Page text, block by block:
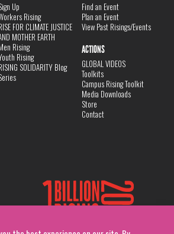
Up
Rising
FOR CLIMATE JUSTICE
MOTHER EARTH
Rising
Rising
SOLIDARITY Blog
Find an Event
Plan an Event
View Past Risings/Events
ACTIONS
GLOBAL VIDEOS
Toolkits
Campus Rising Toolkit
Media Downloads
Store
Contact